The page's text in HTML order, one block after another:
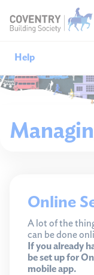
Help
Savings help
Member support
Online
A lot of the
can be done
If you already
be set up for
mobile app.